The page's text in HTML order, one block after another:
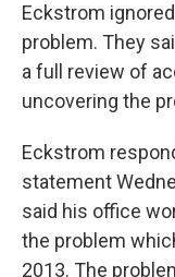
Eckstrom
problem. They
a full review of
uncovering the
Eckstrom
statement
said his office
the problem
2013. The